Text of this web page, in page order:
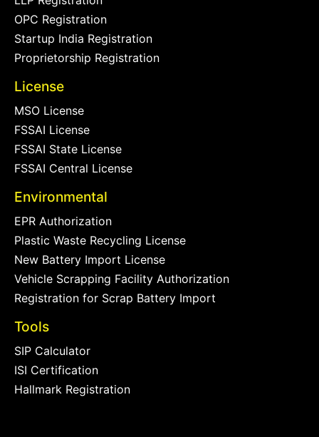
OPC Registration
Startup India Registration
Proprietorship Registration
License
MSO License
FSSAI License
FSSAI State License
FSSAI Central License
Environmental
EPR Authorization
Plastic Waste Recycling License
New Battery Import License
Vehicle Scrapping Facility Authorization
Registration for Scrap Battery Import
Tools
SIP Calculator
ISI Certification
Hallmark Registration